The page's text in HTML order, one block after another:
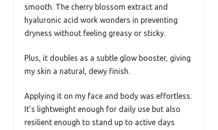
smooth. The cherry blossom extract and
hyaluronic acid work wonders in preventing
dryness without feeling greasy or sticky.
Plus, it doubles as a subtle glow booster, giving
my skin a natural, dewy finish.
Applying it on my face and body was effortless.
It’s lightweight enough for daily use but also
resilient enough to stand up to active days